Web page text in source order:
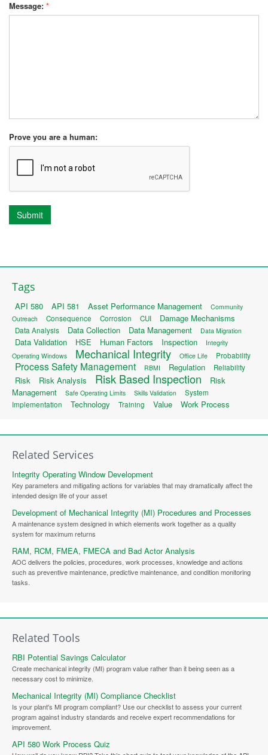
Message: *
Prove you are a human:
Submit
Tags
API 580 API 581 Asset Performance Management
Community
Outreach
Consequence Corrosion CUI Damage Mechanisms
Data Analysis Data Collection Data Management Data Migration
Data Validation HSE Human Factors Inspection
Integrity
Operating Windows
Mechanical Integrity Office Life Probability
Process Safety Management RBMI Regulation Reliability
Risk Risk Analysis Risk Based Inspection
Risk
Management
Safe Operating Limits Skills Validation
System
Implementation
Technology Training Value Work Process
Related Services
Integrity Operating Window Development
Key parameters and mitigating actions for variables that may dramatically affect the
intended design life of your asset
Development of Mechanical Integrity (MI) Procedures and Processes
A maintenance system designed in which elements work together as a quality
system for maximum returns
RAM, RCM, FMEA, FMECA and Bad Actor Analysis
AOC delivers the policies, procedures, work processes, knowledge and actions
such as preventive maintenance, predictive maintenance, and condition monitoring
tasks.
Related Tools
RBI Potential Savings Calculator
Create mechanical integrity (MI) program value rather than it being seen as a
necessary cost to minimize.
Mechanical Integrity (MI) Compliance Checklist
Is your plant's MI program compliant? Use our checklist to assess your current
program against industry standards and receive expert recommendations for
improvement.
API 580 Work Process Quiz